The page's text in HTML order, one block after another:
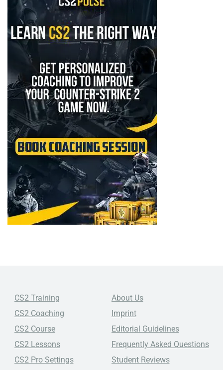
CS2 Training
CS2 Coaching
CS2 Course
CS2 Lessons
CS2 Pro Settings
About Us
Imprint
Editorial Guidelines
Frequently Asked Questions
Student Reviews